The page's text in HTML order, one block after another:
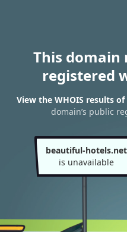
This domain
registered
View the WHOIS results
domain’s public
beautiful-hotels.net
is unavailable